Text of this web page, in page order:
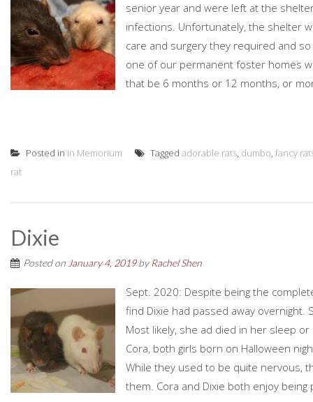
senior year and were left at the
infections. Unfortunately, the shelter
care and surgery they required and
one of our permanent foster homes
that be 6 months or 12 months, or
Posted in In Memorium Tagged adorable rats, dumbo, fancy
rat
Dixie
Posted on January 4, 2019by Rachel Shen
Sept. 2020: Despite being the
find Dixie had passed away
Most likely, she ad died in her sleep
Cora, both girls born on Halloween
While they used to be quite nervous,
them. Cora and Dixie both enjoy being